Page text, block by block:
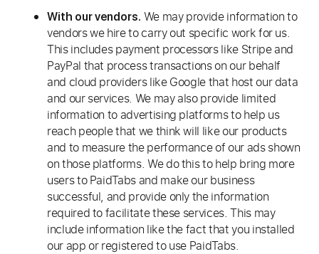
With our vendors. We may provide information to
vendors we hire to carry out specific work for us.
This includes payment processors like Stripe and
PayPal that process transactions on our behalf
and cloud providers like Google that host our data
and our services. We may also provide limited
information to advertising platforms to help us
reach people that we think will like our products
and to measure the performance of our ads shown
on those platforms. We do this to help bring more
users to PaidTabs and make our business
successful, and provide only the information
required to facilitate these services. This may
include information like the fact that you installed
our app or registered to use PaidTabs.